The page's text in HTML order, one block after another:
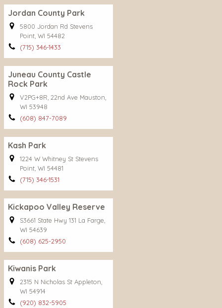
Jordan County Park
5800 Jordan Rd Stevens
Point, WI 54482
(715) 346-1433
Juneau County Castle
Rock Park
V2PG+8R, 22nd Ave Mauston,
WI 53948
(608) 847-7089
Kash Park
1224 W Whitney St Stevens
Point, WI 54481
(715) 346-1531
Kickapoo Valley Reserve
S3661 State Hwy 131 La Farge,
WI 54639
(608) 625-2950
Kiwanis Park
2315 N Nicholas St Appleton,
WI 54914
(920) 832-5905